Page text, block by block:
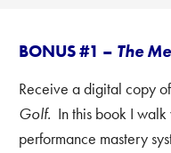
BONUS #1 – The
Receive a digital copy
Golf. In this book I
performance mastery